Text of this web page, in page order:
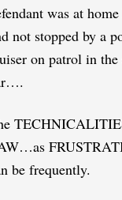
was at
not stopped by a
on patrol in the
be frequently.